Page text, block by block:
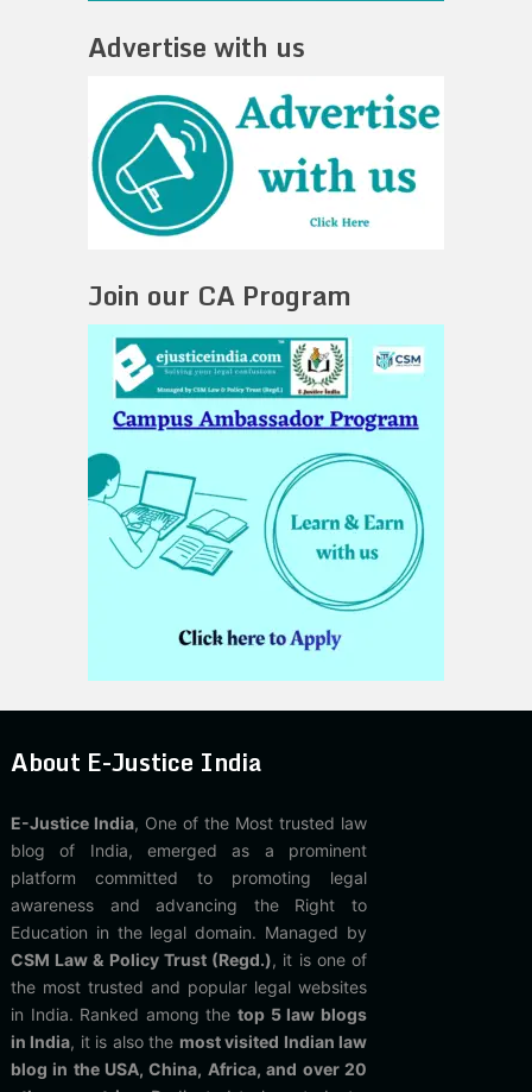
Advertise with us
Join our CA Program
About E-Justice India
E-Justice India, One of the Most trusted law
blog of India, emerged as a prominent
platform committed to promoting legal
awareness and advancing the Right to
Education in the legal domain. Managed by
CSM Law & Policy Trust (Regd.), it is one of
the most trusted and popular legal websites
in India. Ranked among thetop 5 law blogs
in India, it is also the most visited Indian law
blog in the USA, China, Africa, and over 20